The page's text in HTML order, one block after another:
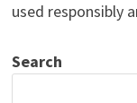
used responsibly
Search